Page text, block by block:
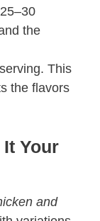
the
This
the flavors
Your
and